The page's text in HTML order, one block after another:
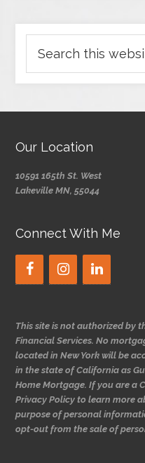
Our Location
10591 165th St. West
Lakeville MN, 55044
Connect With Me
This site is not authorized by
Financial Services. No
located in New York will be
in the state of California as
Home Mortgage. If you are a
Privacy Policy to learn more
purpose of personal
opt-out from the sale of